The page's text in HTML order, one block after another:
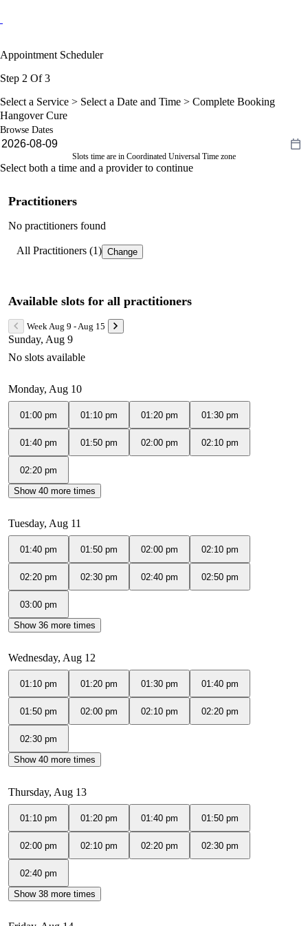
Appointment Scheduler
Step 2 Of 3
Select a Service > Select a Date and Time > Complete Booking
Hangover Cure
Browse Dates
Slots time are in Coordinated Universal Time zone
Select both a time and a provider to continue
Practitioners
No practitioners found
All Practitioners (1) Change
Available slots for all practitioners
Week Aug 9 - Aug 15
Sunday, Aug 9
No slots available
Monday, Aug 10
01:00 pm 01:10 pm 01:20 pm 01:30 pm
01:40 pm 01:50 pm 02:00 pm 02:10 pm
02:20 pm
Show 40 more times
Tuesday, Aug 11
01:40 pm 01:50 pm 02:00 pm 02:10 pm
02:20 pm 02:30 pm 02:40 pm 02:50 pm
03:00 pm
Show 36 more times
Wednesday, Aug 12
01:10 pm 01:20 pm 01:30 pm 01:40 pm
01:50 pm 02:00 pm 02:10 pm 02:20 pm
02:30 pm
Show 40 more times
Thursday, Aug 13
01:10 pm 01:20 pm 01:40 pm 01:50 pm
02:00 pm 02:10 pm 02:20 pm 02:30 pm
02:40 pm
Show 38 more times